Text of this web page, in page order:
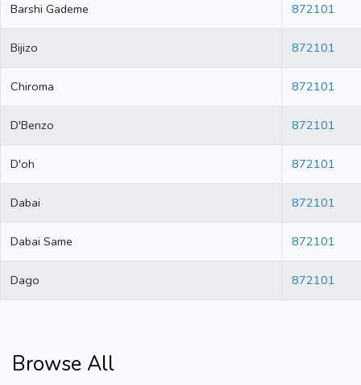
Barshi Gademe 872101
Bijizo 872101
Chiroma 872101
D'Benzo 872101
D'oh 872101
Dabai 872101
Dabai Same 872101
Dago 872101
Browse All